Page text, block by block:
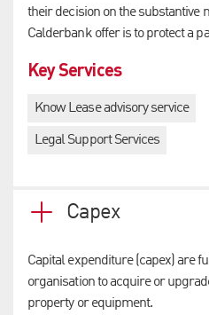
their decision on the substantive
Calderbank offer is to protect a
Key Services
Know Lease advisory service
Legal Support Services
Capex
Capital expenditure (capex) are
organisation to acquire or
property or equipment.